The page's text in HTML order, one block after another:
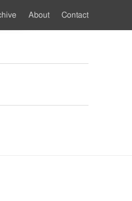
About Contact